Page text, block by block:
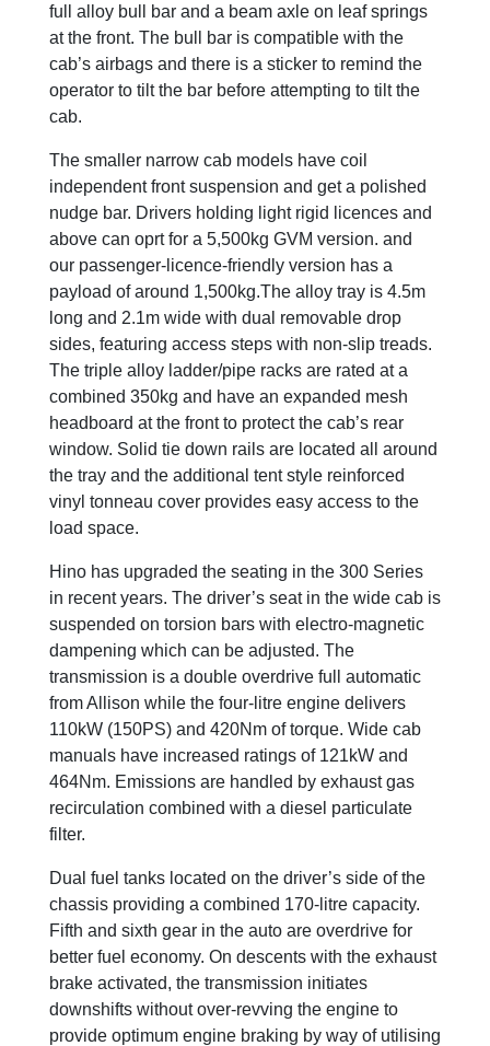
full alloy bull bar and a beam axle on leaf springs
at the front. The bull bar is compatible with the
cab’s airbags and there is a sticker to remind the
operator to tilt the bar before attempting to tilt the
cab.
The smaller narrow cab models have coil
independent front suspension and get a polished
nudge bar. Drivers holding light rigid licences and
above can oprt for a 5,500kg GVM version. and
our passenger-licence-friendly version has a
payload of around 1,500kg.The alloy tray is 4.5m
long and 2.1m wide with dual removable drop
sides, featuring access steps with non-slip treads.
The triple alloy ladder/pipe racks are rated at a
combined 350kg and have an expanded mesh
headboard at the front to protect the cab’s rear
window. Solid tie down rails are located all around
the tray and the additional tent style reinforced
vinyl tonneau cover provides easy access to the
load space.
Hino has upgraded the seating in the 300 Series
in recent years. The driver’s seat in the wide cab is
suspended on torsion bars with electro-magnetic
dampening which can be adjusted. The
transmission is a double overdrive full automatic
from Allison while the four-litre engine delivers
110kW (150PS) and 420Nm of torque. Wide cab
manuals have increased ratings of 121kW and
464Nm. Emissions are handled by exhaust gas
recirculation combined with a diesel particulate
filter.
Dual fuel tanks located on the driver’s side of the
chassis providing a combined 170-litre capacity.
Fifth and sixth gear in the auto are overdrive for
better fuel economy. On descents with the exhaust
brake activated, the transmission initiates
downshifts without over-revving the engine to
provide optimum engine braking by way of utilising